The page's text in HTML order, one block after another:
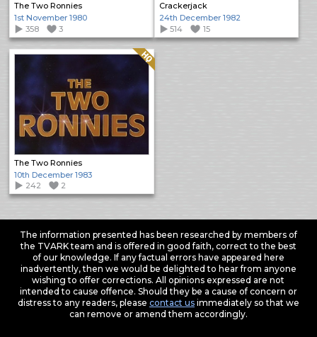
The Two Ronnies
1st November 1980
358
3
Crackerjack
24th December 1982
514
15
The Two Ronnies
Quality: HQ
10th December 1983
242
2
The information presented has been researched by members of
the TVARK team and is offered in good faith, correct to the best
of our knowledge. If any factual errors have appeared here
inadvertently, then we would be delighted to hear from anyone
wishing to offer corrections. All opinions expressed are not
intended to cause offence. Should they be a cause of concern or
distress to any readers, please contact usimmediately so that we
can remove or amend them accordingly.